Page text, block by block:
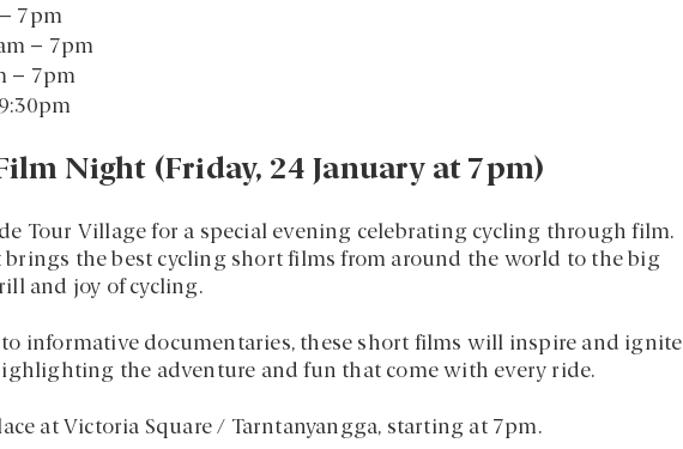
7pm
– 7pm
– 7pm
Night (Friday, 24 January at 7pm)
Tour Village for a special evening celebrating cycling through film.
the best cycling short films from around the world to the big
and joy of cycling.
informative documentaries, these short films will inspire and ignite
the adventure and fun that come with every ride.
at Victoria Square / Tarntanyangga, starting at 7pm.